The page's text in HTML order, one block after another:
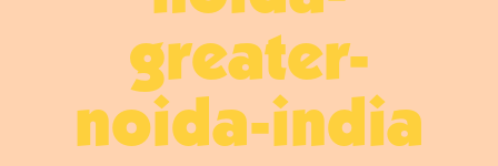
greater-
noida-india